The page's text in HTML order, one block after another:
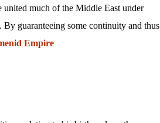
united much of the Middle East under
guaranteeing some continuity and thus
Empire